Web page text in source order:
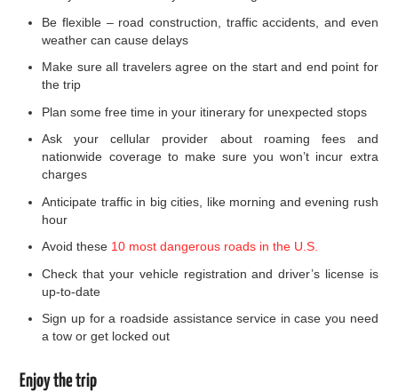
Be flexible – road construction, traffic accidents, and even
weather can cause delays
Make sure all travelers agree on the start and end point for
the trip
Plan some free time in your itinerary for unexpected stops
Ask your cellular provider about roaming fees and
nationwide coverage to make sure you won’t incur extra
charges
Anticipate traffic in big cities, like morning and evening rush
hour
Avoid these 10 most dangerous roads in the U.S.
Check that your vehicle registration and driver’s license is
up-to-date
Sign up for a roadside assistance service in case you need
a tow or get locked out
Enjoy the trip